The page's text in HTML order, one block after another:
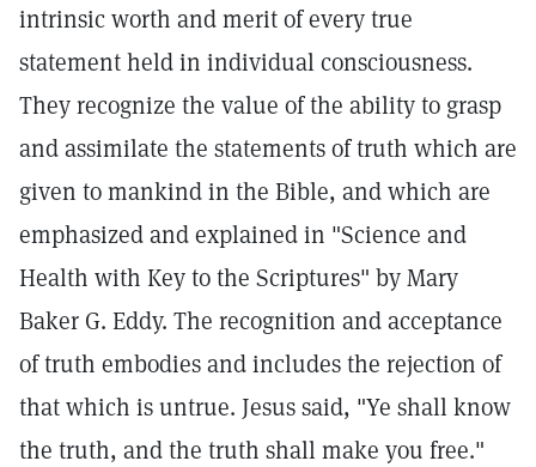
intrinsic worth and merit of every true
statement held in individual consciousness.
They recognize the value of the ability to grasp
and assimilate the statements of truth which are
given to mankind in the Bible, and which are
emphasized and explained in "Science and
Health with Key to the Scriptures" by Mary
Baker G. Eddy. The recognition and acceptance
of truth embodies and includes the rejection of
that which is untrue. Jesus said, "Ye shall know
the truth, and the truth shall make you free."